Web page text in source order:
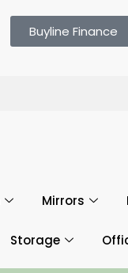
Buyline Finance
Mirrors
Storage